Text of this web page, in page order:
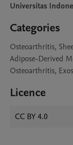
Universitas
Categories
Osteoarthritis,
Adipose-Derived
Osteoarthritis,
Licence
CC BY 4.0